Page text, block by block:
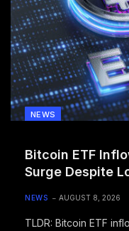
NEWS
Bitcoin ETF
Surge Despite
NEWS AUGUST 8, 2026
TLDR: Bitcoin ETF